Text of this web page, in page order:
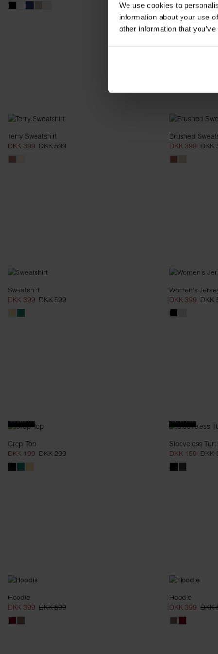
We use cookies to
information about your use
other information that
Terry Sweatshirt
DKK 399 DKK 599
Brushed
DKK 399 DKK
Sweatshirt
DKK 399 DKK 599
Women's
DKK 399 DKK
SLIM FIT
Crop Top
DKK 199 DKK 299
SLIM FIT
Sleeveless
DKK 159 DKK
Hoodie
DKK 399 DKK 599
Hoodie
DKK 399 DKK